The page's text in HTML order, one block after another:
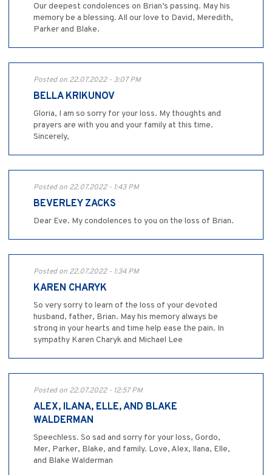
Our deepest condolences on Brian’s passing. May his
memory be a blessing. All our love to David, Meredith,
Parker and Blake.
Posted on 22.07.2022 - 3:07 PM
BELLA KRIKUNOV
Gloria, I am so sorry for your loss. My thoughts and
prayers are with you and your family at this time.
Sincerely,
Posted on 22.07.2022 - 1:43 PM
BEVERLEY ZACKS
Dear Eve. My condolences to you on the loss of Brian.
Posted on 22.07.2022 - 1:34 PM
KAREN CHARYK
So very sorry to learn of the loss of your devoted
husband, father, Brian. May his memory always be
strong in your hearts and time help ease the pain. In
sympathy Karen Charyk and Michael Lee
Posted on 22.07.2022 - 12:57 PM
ALEX, ILANA, ELLE, AND BLAKE
WALDERMAN
Speechless. So sad and sorry for your loss, Gordo,
Mer, Parker, Blake, and family. Love, Alex, Ilana, Elle,
and Blake Walderman